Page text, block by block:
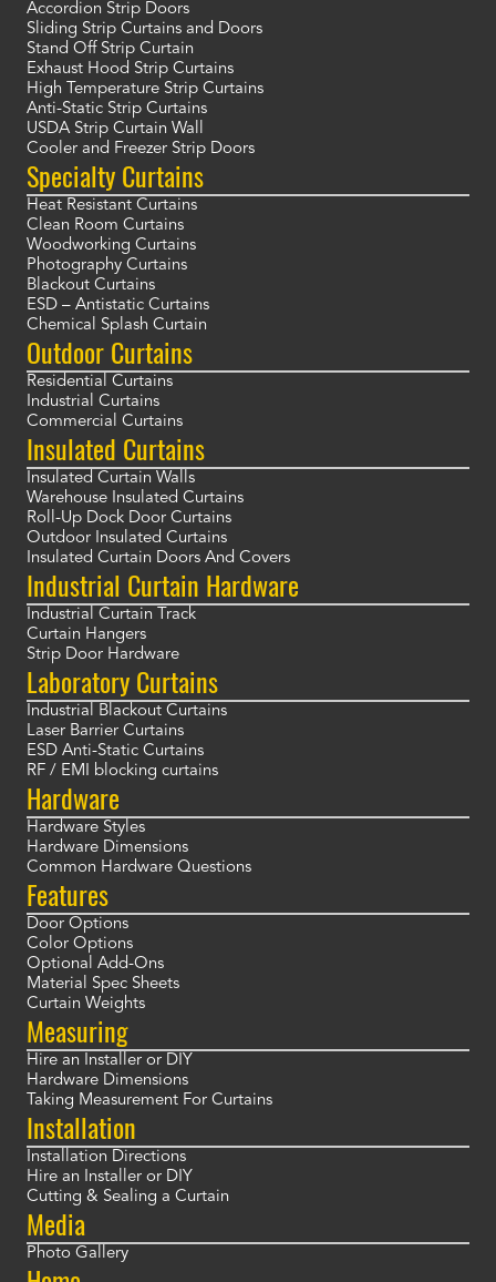
Accordion Strip Doors
Sliding Strip Curtains and Doors
Stand Off Strip Curtain
Exhaust Hood Strip Curtains
High Temperature Strip Curtains
Anti-Static Strip Curtains
USDA Strip Curtain Wall
Cooler and Freezer Strip Doors
Specialty Curtains
Heat Resistant Curtains
Clean Room Curtains
Woodworking Curtains
Photography Curtains
Blackout Curtains
ESD – Antistatic Curtains
Chemical Splash Curtain
Outdoor Curtains
Residential Curtains
Industrial Curtains
Commercial Curtains
Insulated Curtains
Insulated Curtain Walls
Warehouse Insulated Curtains
Roll-Up Dock Door Curtains
Outdoor Insulated Curtains
Insulated Curtain Doors And Covers
Industrial Curtain Hardware
Industrial Curtain Track
Curtain Hangers
Strip Door Hardware
Laboratory Curtains
Industrial Blackout Curtains
Laser Barrier Curtains
ESD Anti-Static Curtains
RF / EMI blocking curtains
Hardware
Hardware Styles
Hardware Dimensions
Common Hardware Questions
Features
Door Options
Color Options
Optional Add-Ons
Material Spec Sheets
Curtain Weights
Measuring
Hire an Installer or DIY
Hardware Dimensions
Taking Measurement For Curtains
Installation
Installation Directions
Hire an Installer or DIY
Cutting & Sealing a Curtain
Media
Photo Gallery